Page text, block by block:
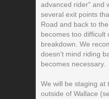
advanced rider" and
several exit points
Road and back to
becomes too difficult
breakdown. We
doesn't mind riding
becomes necessary.
We will be staging at
outside of Wallace